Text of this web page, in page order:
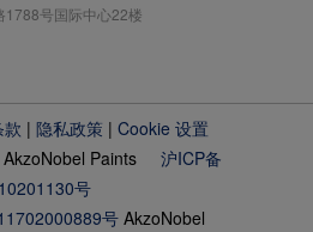
1788号国际中心22楼
款 |隐私政策 |Cookie 设置
AkzoNobel Paints沪ICP备
10201130号
号 AkzoNobel